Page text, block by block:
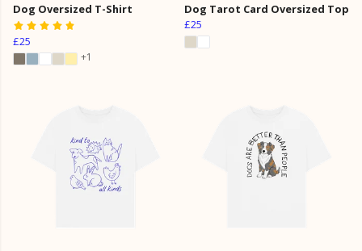
Dog Oversized T-Shirt
£25
+1
Dog Tarot Card Oversized Top
£25